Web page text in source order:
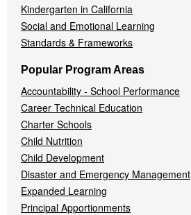
Kindergarten in California
Social and Emotional Learning
Standards & Frameworks
Popular Program Areas
Accountability - School Performance
Career Technical Education
Charter Schools
Child Nutrition
Child Development
Disaster and Emergency Management
Expanded Learning
Principal Apportionments